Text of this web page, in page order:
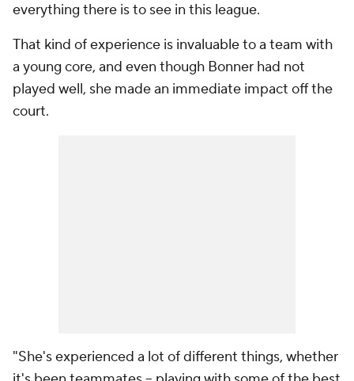
everything there is to see in this league.
That kind of experience is invaluable to a team with
a young core, and even though Bonner had not
played well, she made an immediate impact off the
court.
"She's experienced a lot of different things, whether